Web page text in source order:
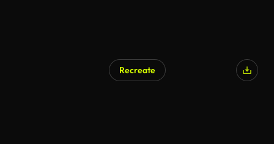
Recreate